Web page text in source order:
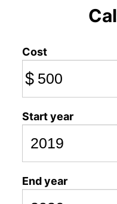
Cost
$
Start year
End year